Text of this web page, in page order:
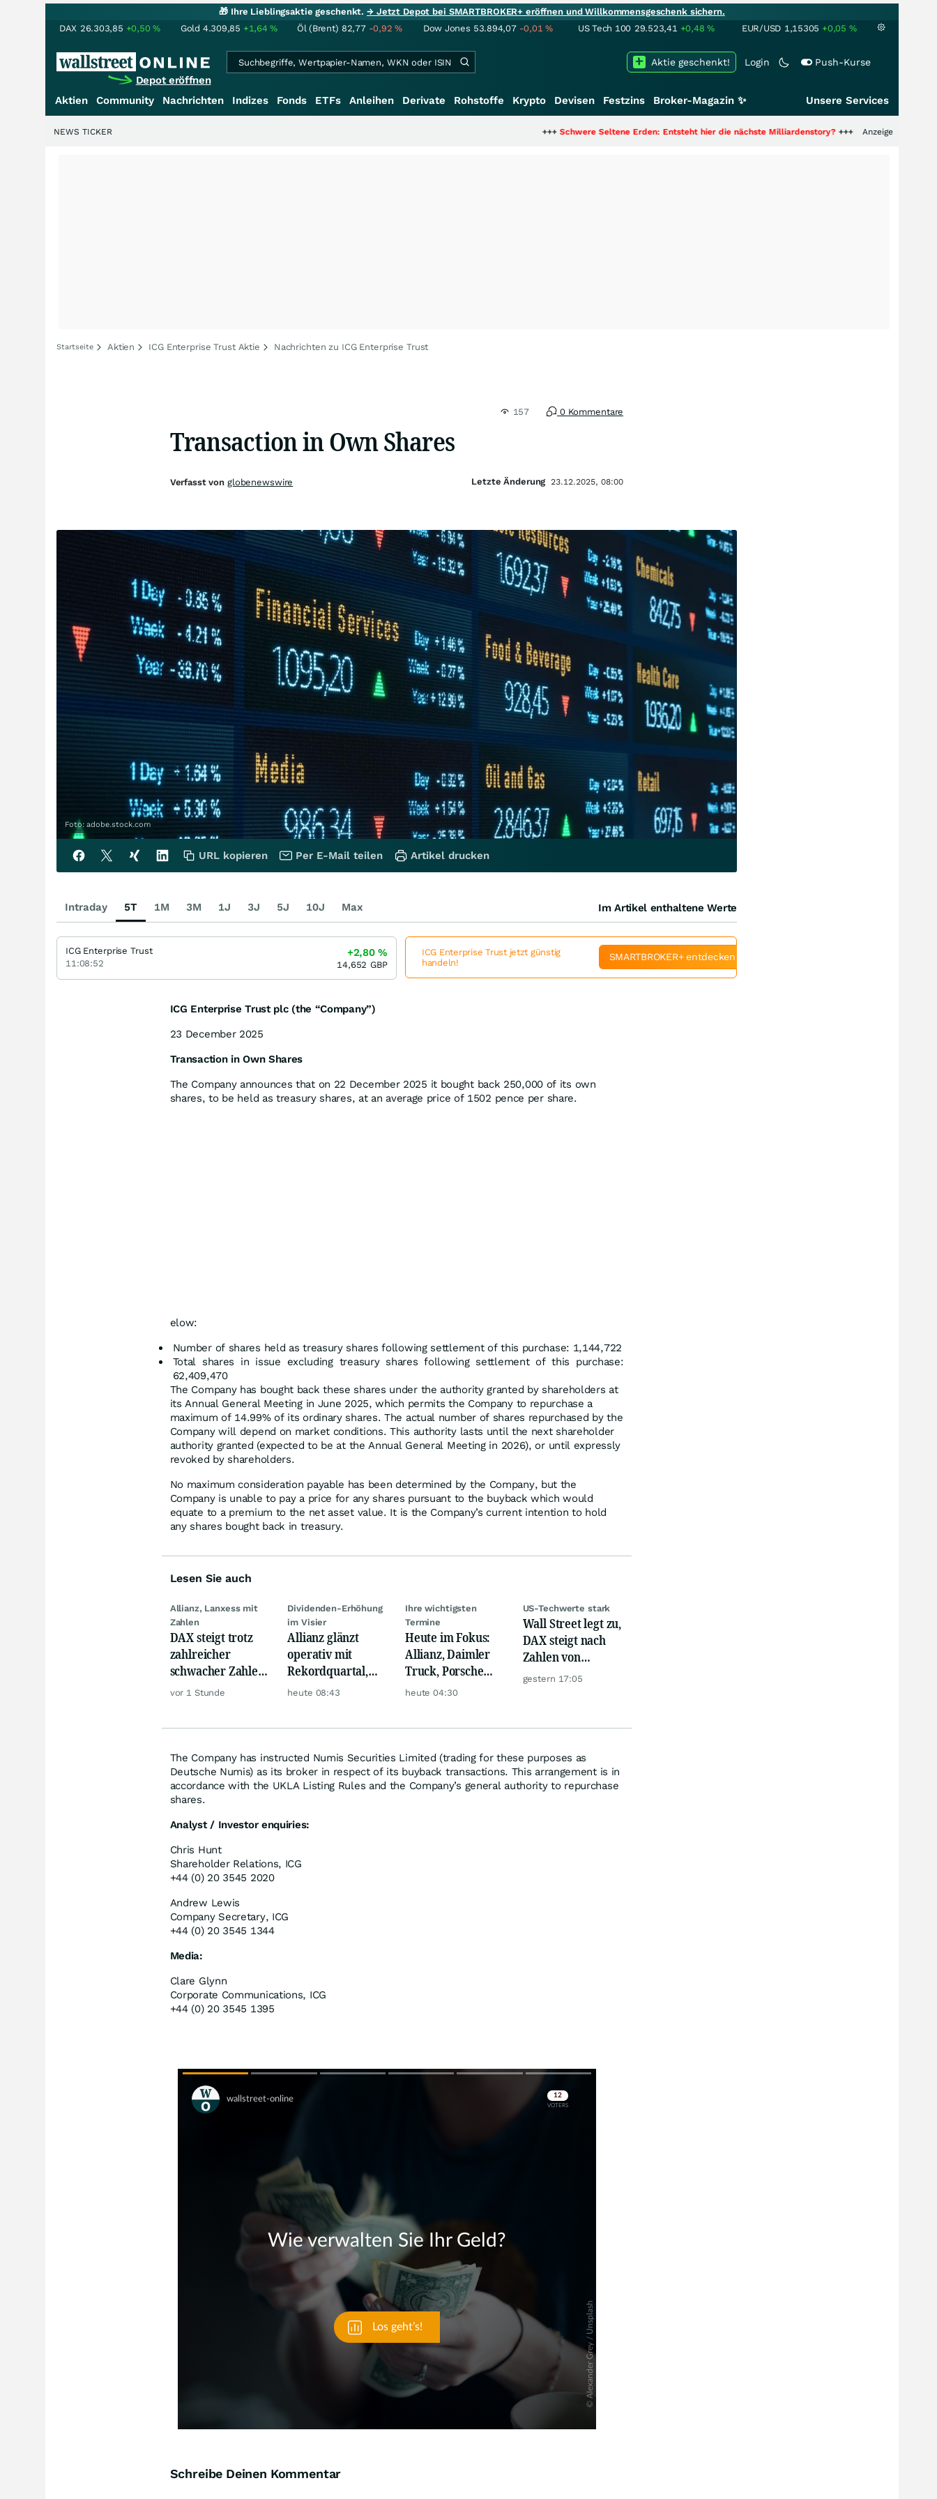
🎁 Ihre Lieblingsaktie geschenkt.→ Jetzt Depot bei SMARTBROKER+ eröffnen und Willkommensgeschenk sichern.
DAX 26.303,85 +0,50% Gold 4.309,85 +1,64% Öl (Brent) 82,77 -0,92% Dow Jones 53.894,07 -0,01% US Tech 100 29.523,41 +0,48% EUR/USD 1,15305 +0,05 %
Depot eröffnen
Login Push-Kurse
Aktie geschenkt!
Aktien Community Nachrichten Indizes Fonds ETFs Anleihen Derivate Rohstoffe Krypto Devisen Festzins Broker-Magazin ✨ Unsere Services
Schwere Seltene Erden: Entsteht hier die nächste Milliardenstory?+++ Anzeige
NEWS TICKER
Startseite Aktien ICG Enterprise Trust Aktie Nachrichten zu ICG Enterprise Trust
157 0 Kommentare
Transaction in Own Shares
Foto: adobe.stock.com
ICG Enterprise Trust plc (the “Company”)
23 December 2025
Transaction in Own Shares
The Company announces that on 22 December 2025 it bought back 250,000 of its own
shares, to be held as treasury shares, at an average price of 1502 pence per share.
elow:
Number of shares held as treasury shares following settlement of this purchase: 1,144,722
Total shares in issue excluding treasury shares following settlement of this purchase:
62,409,470
The Company has bought back these shares under the authority granted by shareholders at
its Annual General Meeting in June 2025, which permits the Company to repurchase a
maximum of 14.99% of its ordinary shares. The actual number of shares repurchased by the
Company will depend on market conditions. This authority lasts until the next shareholder
authority granted (expected to be at the Annual General Meeting in 2026), or until expressly
revoked by shareholders.
No maximum consideration payable has been determined by the Company, but the
Company is unable to pay a price for any shares pursuant to the buyback which would
equate to a premium to the net asset value. It is the Company’s current intention to hold
any shares bought back in treasury.
Lesen Sie auch
Allianz, Lanxess mit
Zahlen
DAX steigt trotz
zahlreicher
schwacher Zahlen,
Gold und Öl teurer
vor 1 Stunde
Dividenden-Erhöhung
im Visier
Allianz glänzt
operativ mit
Rekordquartal,
doch KI-Kosten
heute 08:43
Ihre wichtigsten
Termine
Heute im Fokus:
Allianz, Daimler
Truck, Porsche
Automobil Holding
heute 04:30
US-Techwerte stark
Wall Street legt zu,
DAX steigt nach
Zahlen von
Telekom, Henkel
gestern 17:05
The Company has instructed Numis Securities Limited (trading for these purposes as
Deutsche Numis) as its broker in respect of its buyback transactions. This arrangement is in
accordance with the UKLA Listing Rules and the Company’s general authority to repurchase
shares.
Analyst / Investor enquiries:
Chris Hunt
Shareholder Relations, ICG
+44 (0) 20 3545 2020
Andrew Lewis
Company Secretary, ICG
+44 (0) 20 3545 1344
Media:
Clare Glynn
Corporate Communications, ICG
+44 (0) 20 3545 1395
Skip
Schreibe Deinen Kommentar
Verfasst von globenewswire Letzte Änderung 23.12.2025, 08:00
URL kopieren Per E-Mail teilen Artikel drucken
Intraday 5T 1M 3M 1J 3J 5J 10J Max Im Artikel enthaltene Werte
ICG Enterprise Trust
11:08:52
+2,80%
14,652 GBP
ICG Enterprise Trust jetzt günstig
handeln!
SMARTBROKER+ entdecken